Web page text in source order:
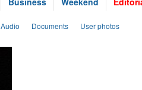
Audio Documents User photos